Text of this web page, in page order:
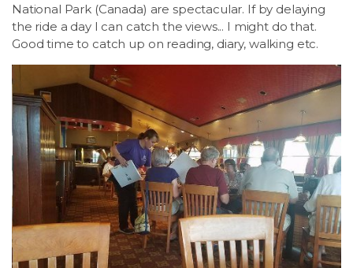
National Park (Canada) are spectacular. If by delaying
the ride a day I can catch the views... I might do that.
Good time to catch up on reading, diary, walking etc.